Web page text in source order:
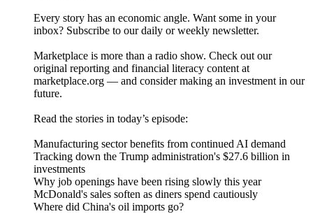
Every story has an economic angle. Want some in your
inbox? Subscribe to our daily or weekly newsletter.
Marketplace is more than a radio show. Check out our
original reporting and financial literacy content at
marketplace.org — and consider making an investment in our
future.
Read the stories in today’s episode:
Manufacturing sector benefits from continued AI demand
Tracking down the Trump administration's $27.6 billion in
investments
Why job openings have been rising slowly this year
McDonald's sales soften as diners spend cautiously
Where did China's oil imports go?